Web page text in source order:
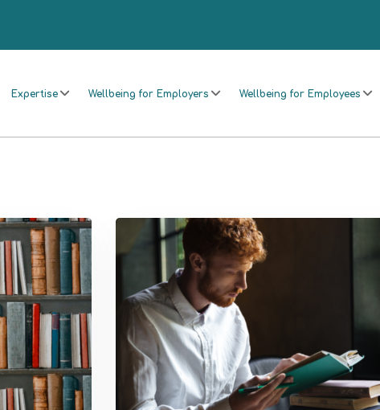
Expertise Wellbeing for Employers Wellbeing for Employees